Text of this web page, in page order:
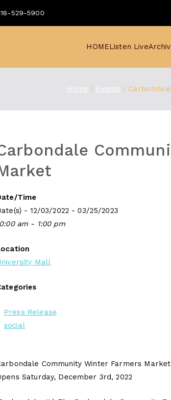
529-5900
HOMEListen Live
Home Events
Time
- 12/03/2022 - 03/25/2023
am - 1:00 pm
Mall
Press Release
social
Community Winter Farmers Market
Saturday, December 3rd, 2022